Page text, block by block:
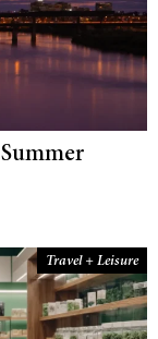
Travel + Leisure